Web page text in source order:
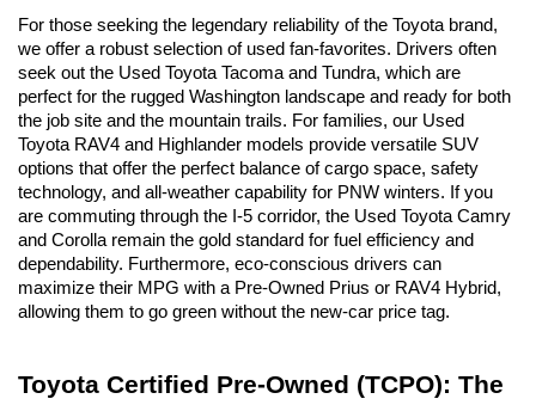
For those seeking the legendary reliability of the Toyota brand,
we offer a robust selection of used fan-favorites. Drivers often
seek out the Used Toyota Tacoma and Tundra, which are
perfect for the rugged Washington landscape and ready for both
the job site and the mountain trails. For families, our Used
Toyota RAV4 and Highlander models provide versatile SUV
options that offer the perfect balance of cargo space, safety
technology, and all-weather capability for PNW winters. If you
are commuting through the I-5 corridor, the Used Toyota Camry
and Corolla remain the gold standard for fuel efficiency and
dependability. Furthermore, eco-conscious drivers can
maximize their MPG with a Pre-Owned Prius or RAV4 Hybrid,
allowing them to go green without the new-car price tag.
Toyota Certified Pre-Owned (TCPO): The